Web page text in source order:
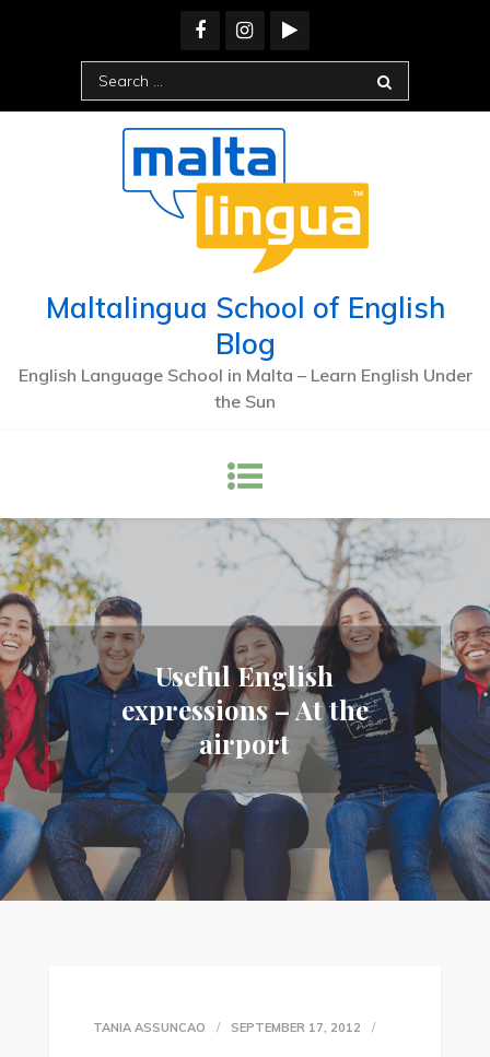
Maltalingua School of English
Blog
English Language School in Malta – Learn English Under
the Sun
Useful English
expressions – At the
airport
TANIA ASSUNCAO SEPTEMBER 17, 2012